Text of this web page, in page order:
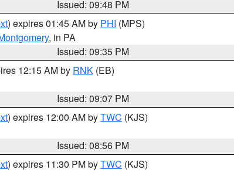
Issued: 09:48 PM
) expires 01:45 AM by PHI (MPS)
, in PA
Issued: 09:35 PM
12:15 AM by RNK (EB)
Issued: 09:07 PM
) expires 12:00 AM byTWC (KJS)
Issued: 08:56 PM
) expires 11:30 PM byTWC (KJS)